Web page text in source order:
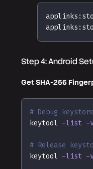
Step 4: Android
Get SHA-256
# Debug keystore
keytool -list -
# Release
keytool -list -